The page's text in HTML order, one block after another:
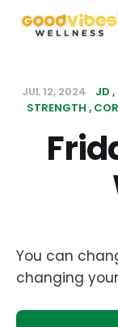
JUL 12, 2024 JD
STRENGTH
You can
changing